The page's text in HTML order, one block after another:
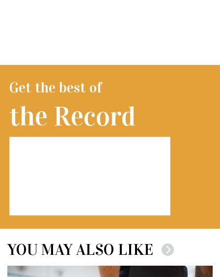
Get the best of
the Record
YOU MAY ALSO LIKE